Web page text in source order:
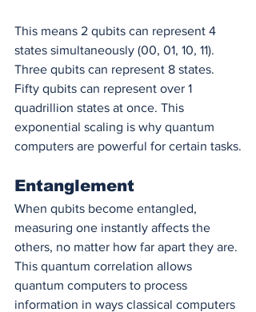
This means 2 qubits can represent 4
states simultaneously (00, 01, 10, 11).
Three qubits can represent 8 states.
Fifty qubits can represent over 1
quadrillion states at once. This
exponential scaling is why quantum
computers are powerful for certain tasks.
Entanglement
When qubits become entangled,
measuring one instantly affects the
others, no matter how far apart they are.
This quantum correlation allows
quantum computers to process
information in ways classical computers